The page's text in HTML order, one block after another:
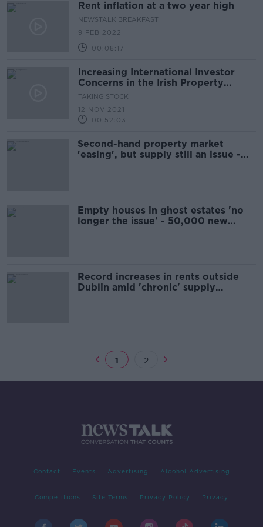
Rent inflation at a two year high
NEWSTALK BREAKFAST
9 FEB 2022
00:08:17
Increasing International Investor
Concerns in the Irish Property
Market & How Covid Shook the
TAKING STOCK
12 NOV 2021
00:52:03
Second-hand property market
'easing', but supply still an issue -
Empty houses in ghost estates 'no
longer the issue' - 50,000 new
Record increases in rents outside
Dublin amid 'chronic' supply
1 2
Contact Events Advertising Alcohol Advertising
Competitions Site Terms Privacy Policy Privacy